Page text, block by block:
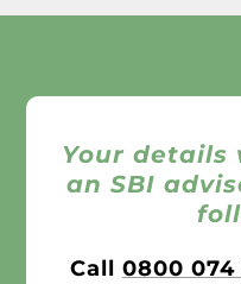
Your details
an SBI
Call 0800 074